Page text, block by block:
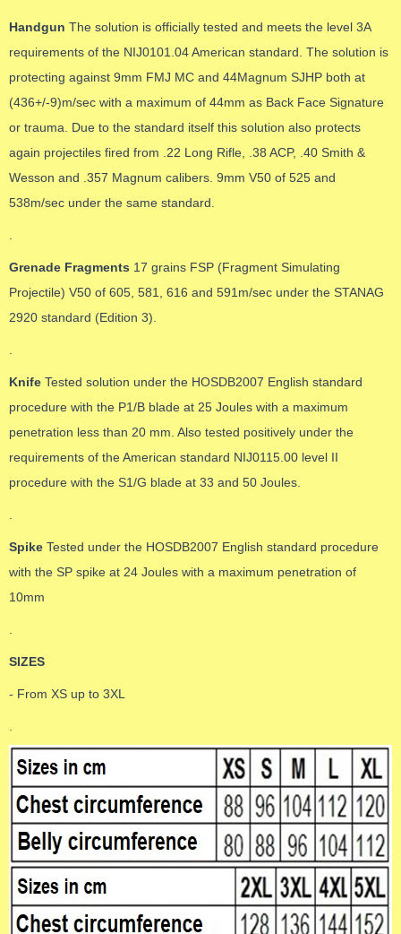
Handgun The solution is officially tested and meets the level 3A
requirements of the NIJ0101.04 American standard. The solution is
protecting against 9mm FMJ MC and 44Magnum SJHP both at
(436+/-9)m/sec with a maximum of 44mm as Back Face Signature
or trauma. Due to the standard itself this solution also protects
again projectiles fired from .22 Long Rifle, .38 ACP, .40 Smith &
Wesson and .357 Magnum calibers. 9mm V50 of 525 and
538m/sec under the same standard.
Grenade Fragments 17 grains FSP (Fragment Simulating
Projectile) V50 of 605, 581, 616 and 591m/sec under the STANAG
2920 standard (Edition 3).
Knife Tested solution under the HOSDB2007 English standard
procedure with the P1/B blade at 25 Joules with a maximum
penetration less than 20 mm. Also tested positively under the
requirements of the American standard NIJ0115.00 level II
procedure with the S1/G blade at 33 and 50 Joules.
Spike Tested under the HOSDB2007 English standard procedure
with the SP spike at 24 Joules with a maximum penetration of
10mm
SIZES
- From XS up to 3XL